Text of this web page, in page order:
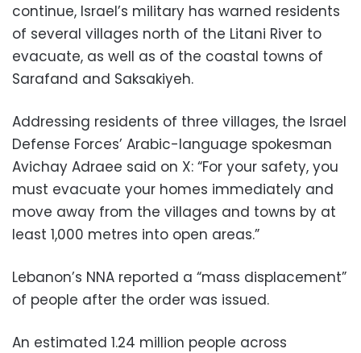
continue, Israel’s military has warned residents
of several villages north of the Litani River to
evacuate, as well as of the coastal towns of
Sarafand and Saksakiyeh.
Addressing residents of three villages, the Israel
Defense Forces’ Arabic-language spokesman
Avichay Adraee said on X: “For your safety, you
must evacuate your homes immediately and
move away from the villages and towns by at
least 1,000 metres into open areas.”
Lebanon’s NNA reported a “mass displacement”
of people after the order was issued.
An estimated 1.24 million people across